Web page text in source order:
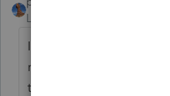
Level 7
I do not like a return to
reduces readability, just
this forum in ALL CAPS,